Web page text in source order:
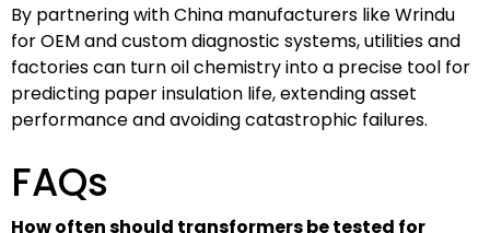
By partnering with China manufacturers like Wrindu
for OEM and custom diagnostic systems, utilities and
factories can turn oil chemistry into a precise tool for
predicting paper insulation life, extending asset
performance and avoiding catastrophic failures.
FAQs
How often should transformers be tested for